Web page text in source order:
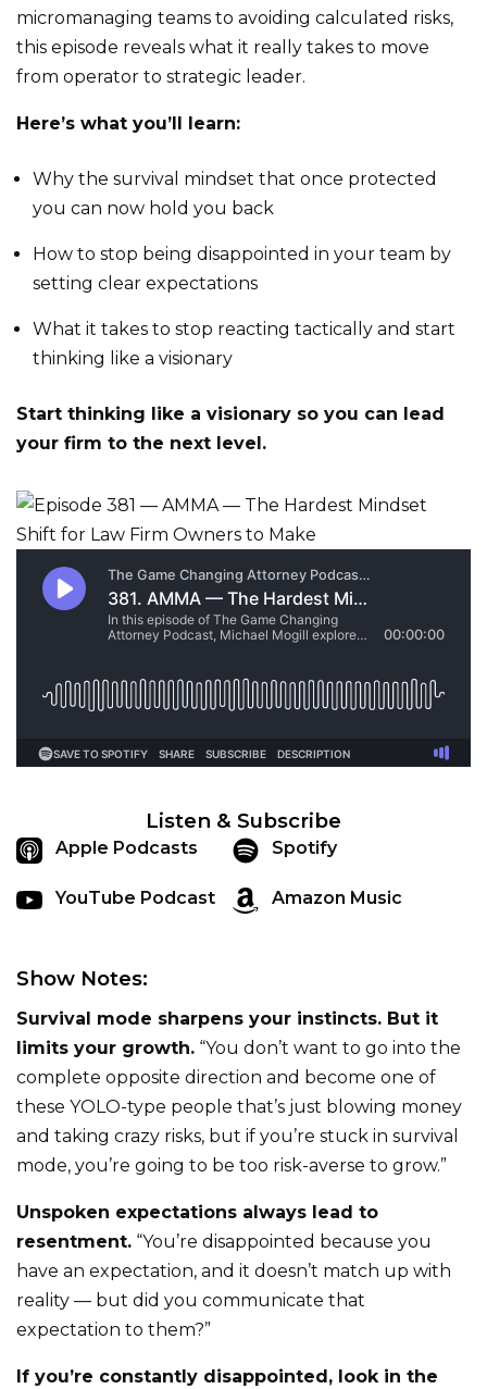
micromanaging teams to avoiding calculated risks,
this episode reveals what it really takes to move
from operator to strategic leader.
Here’s what you’ll learn:
Why the survival mindset that once protected
you can now hold you back
How to stop being disappointed in your team by
setting clear expectations
What it takes to stop reacting tactically and start
thinking like a visionary
Start thinking like a visionary so you can lead
your firm to the next level.
Listen & Subscribe
Apple Podcasts Spotify
YouTube Podcast Amazon Music
Show Notes:
Survival mode sharpens your instincts. But it
limits your growth. “You don’t want to go into the
complete opposite direction and become one of
these YOLO-type people that’s just blowing money
and taking crazy risks, but if you’re stuck in survival
mode, you’re going to be too risk-averse to grow.”
Unspoken expectations always lead to
resentment. “You’re disappointed because you
have an expectation, and it doesn’t match up with
reality — but did you communicate that
expectation to them?”
If you’re constantly disappointed, look in the